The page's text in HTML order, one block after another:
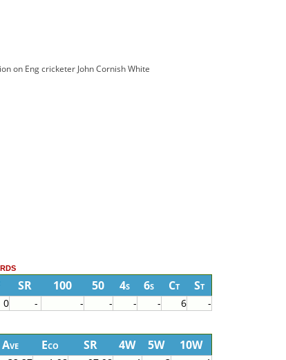
on Eng cricketer John Cornish White
SR 100 50 4s 6s Ct St
0 - - - - - 6 -
Ave Eco SR 4W 5W 10W